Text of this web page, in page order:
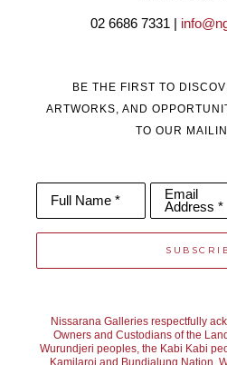
02 6686 7331 |
BE THE FIRST TO
ARTWORKS, AND
TO OUR
Full Name *
Email
Address *
Nissarana Galleries respectfully
Owners and Custodians of the
Wurundjeri peoples, the Kabi Kabi